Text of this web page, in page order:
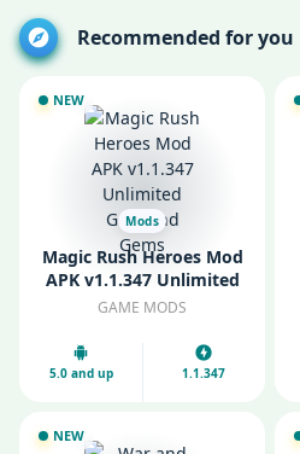
Recommended for you
NEW
Mods
Magic Rush Heroes Mod
APK v1.1.347 Unlimited
Gold and Gems
GAME MODS
5.0 and up 1.1.347
NEW